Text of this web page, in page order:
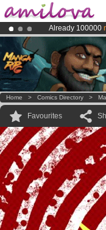
Already 100000
Amilova
Premium
Home > Comics Directory >
Favourites